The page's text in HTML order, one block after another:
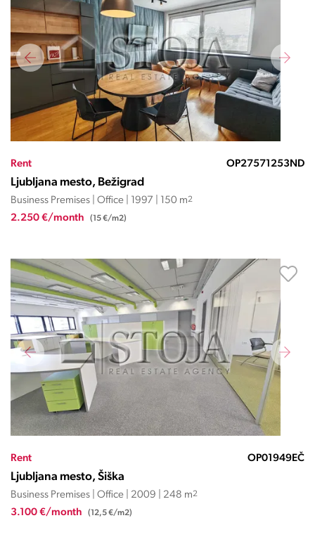
Rent OP27571253ND
Ljubljana mesto, Bežigrad
Business Premises | Office | 1997 | 150 m2
2.250 €/month (15 €/m2)
Rent OP01949EČ
Ljubljana mesto, Šiška
Business Premises | Office | 2009 | 248 m2
3.100 €/month (12,5 €/m2)